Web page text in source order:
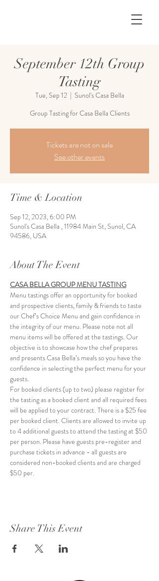
September 12th Group
Tasting
Tue, Sep 12
  |
Sunol's Casa Bella
Group Tasting for Casa Bella Clients
Tickets are not on sale
See other events
Time & Location
Sep 12, 2023, 6:00 PM
Sunol's Casa Bella , 11984 Main St, Sunol, CA
94586, USA
About The Event
CASA BELLA GROUP MENU TASTING
Menu tastings offer an opportunity for booked
and prospective clients, family & friends to taste
our Chef’s Choice Menu and gain confidence in
the integrity of our menu. Please note not all
menu items will be offered at the tastings. Our
objective is to showcase how the chef prepares
and presents Casa Bella’s meals so you have the
confidence in selecting the perfect menu for your
guests.
For booked clients (up to two) please register for
the tasting as a booked client and all required fees
will be applied to your contract. There is a $25 fee
per booked client. Clients are allowed to invite up
to 4 additional guests to attend the tasting at $50
per person. Please have guests pre-register and
purchase tickets in advance - all guests are
considered non-booked clients and are charged
$50 per.
Share This Event